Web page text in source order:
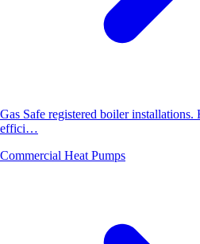
Gas Safe registered boiler
effici…
Commercial Heat Pumps